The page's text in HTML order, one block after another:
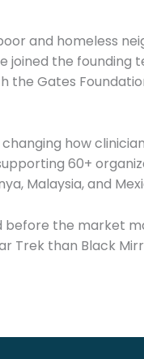
and homeless
joined the founding
Gates
how
60+
Malaysia, and
before the market
Trek than Black